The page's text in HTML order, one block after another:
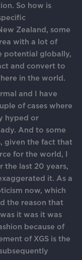
So how is
Zealand, some
with a lot of
potential globally,
and convert to
in the world.
and I have
of cases where
hyped or
And to some
given the fact that
for the world, I
the last 20 years,
it. As a
now, which
the reason that
it was it was
because of
of XGS is the